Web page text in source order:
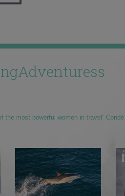
most powerful women in travel”